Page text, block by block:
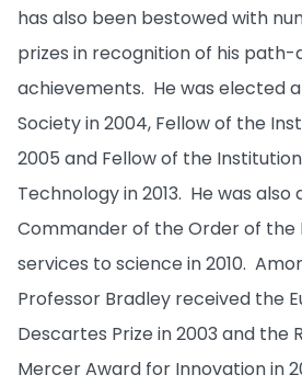
has also been bestowed with
prizes in recognition of his path-
achievements. He was elected
Society in 2004, Fellow of the
2005 and Fellow of the
Technology in 2013. He was
Commander of the Order of the
services to science in 2010.
Professor Bradley received the
Descartes Prize in 2003 and the
Mercer Award for Innovation in